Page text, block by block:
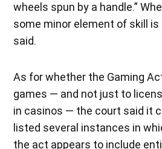
wheels spun by a handle.”
some minor element of skill is
said.
As for whether the Gaming
games — and not just to
in casinos — the court said it
listed several instances in
the act appears to include